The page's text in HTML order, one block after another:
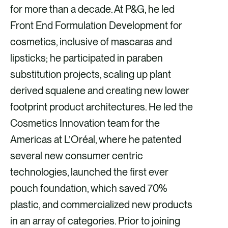
for more than a decade. At P&G, he led
Front End Formulation Development for
cosmetics, inclusive of mascaras and
lipsticks; he participated in paraben
substitution projects, scaling up plant
derived squalene and creating new lower
footprint product architectures. He led the
Cosmetics Innovation team for the
Americas at L’Oréal, where he patented
several new consumer centric
technologies, launched the first ever
pouch foundation, which saved 70%
plastic, and commercialized new products
in an array of categories. Prior to joining